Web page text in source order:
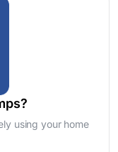
using your home